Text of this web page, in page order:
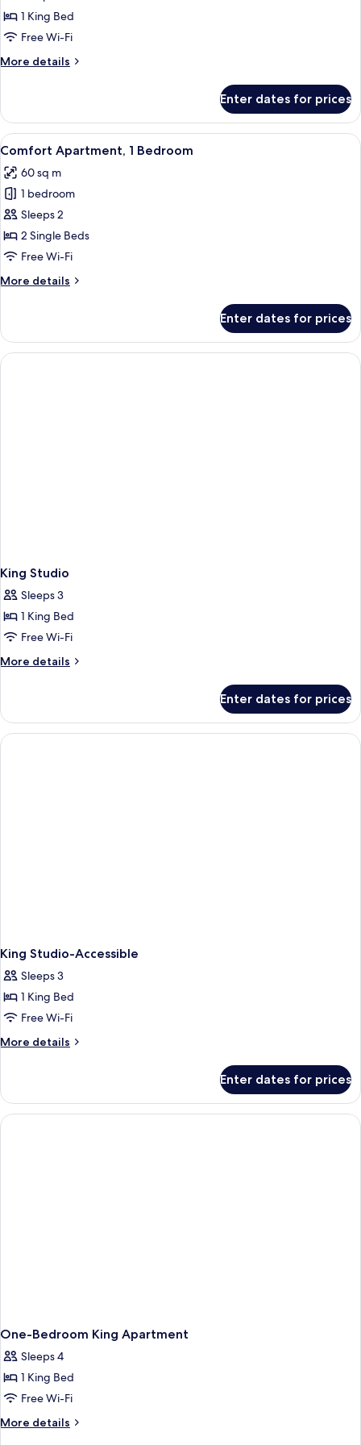
Apartment,
3
Terrace
1 King Bed
Free Wi-Fi
More details
More
Apartment,
Bedrooms,
Enter dates for prices
View
all
photos
for
Comfort
Apartment,
1
A modern hotel room with a large
16
Comfort Apartment, 1 Bedroom
60 sq m
1 bedroom
Sleeps 2
2 Single Beds
Free Wi-Fi
More details
More
Apartment,
Bedroom
Enter dates for prices
King Studio
Sleeps 3
1 King Bed
Free Wi-Fi
More details
More
Studio
Enter dates for prices
King Studio-Accessible
Sleeps 3
1 King Bed
Free Wi-Fi
More details
More
Studio-
Accessible
Enter dates for prices
One-Bedroom King Apartment
Sleeps 4
1 King Bed
Free Wi-Fi
More details
More